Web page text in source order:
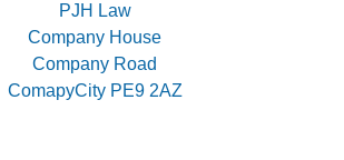
PJH Law
Company House
Company Road
ComapyCity PE9 2AZ